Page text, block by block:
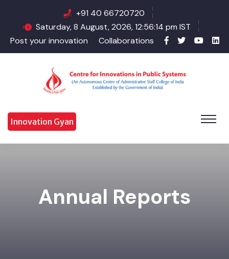
+91 40 66720720
Saturday, 8 August, 2026, 12:56:14 pm IST
Post your innovation
Collaborations
Innovation Gyan
Annual Reports